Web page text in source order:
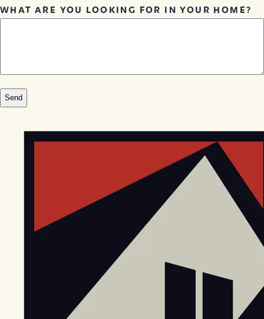
WHAT ARE YOU LOOKING FOR IN YOUR HOME?